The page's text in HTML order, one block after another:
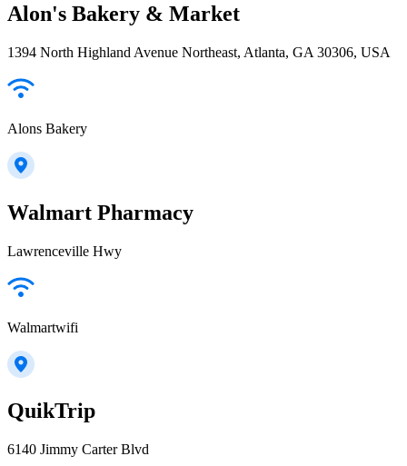
Alon's Bakery & Market
1394 North Highland Avenue Northeast, Atlanta, GA 30306, USA
Alons Bakery
Walmart Pharmacy
Lawrenceville Hwy
Walmartwifi
QuikTrip
6140 Jimmy Carter Blvd